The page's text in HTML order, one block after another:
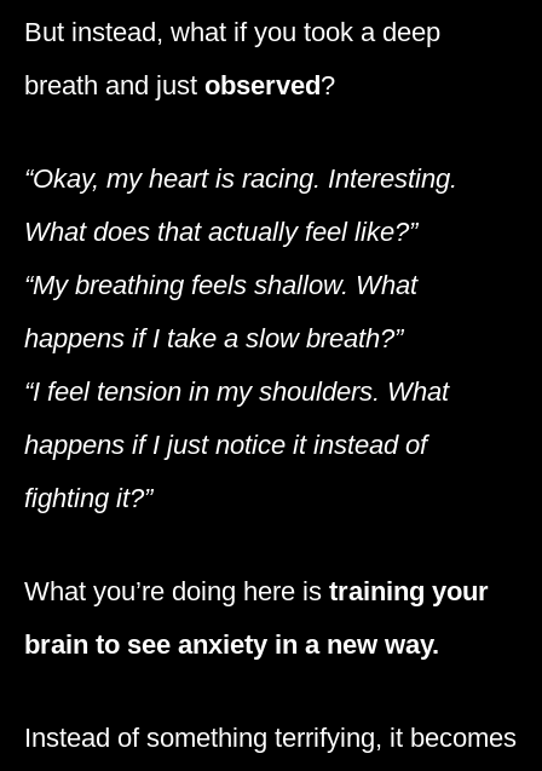
But instead, what if you took a deep
breath and just observed?
“Okay, my heart is racing. Interesting.
What does that actually feel like?”
“My breathing feels shallow. What
happens if I take a slow breath?”
“I feel tension in my shoulders. What
happens if I just notice it instead of
fighting it?”
What you’re doing here is training your
brain to see anxiety in a new way.
Instead of something terrifying, it becomes